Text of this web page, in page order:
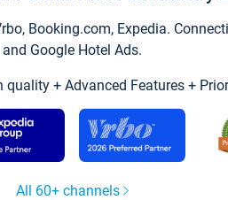
Booking.com, Expedia.
and Google Hotel Ads.
quality + Advanced Features +
All 60+ channels